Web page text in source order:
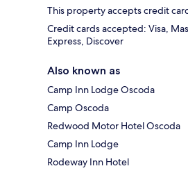
This property accepts credit
Credit cards accepted: Visa,
Express, Discover
Also known as
Camp Inn Lodge Oscoda
Camp Oscoda
Redwood Motor Hotel Oscoda
Camp Inn Lodge
Rodeway Inn Hotel